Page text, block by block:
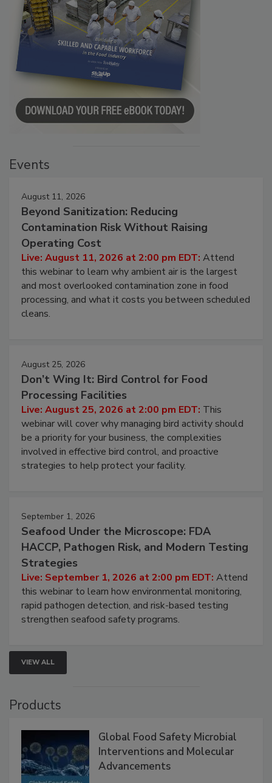
Events
August 11, 2026
Beyond Sanitization: Reducing
Contamination Risk Without Raising
Operating Cost
Live: August 11, 2026 at 2:00 pm EDT: Attend
this webinar to learn why ambient air is the largest
and most overlooked contamination zone in food
processing, and what it costs you between scheduled
cleans.
August 25, 2026
Don’t Wing It: Bird Control for Food
Processing Facilities
Live: August 25, 2026 at 2:00 pm EDT: This
webinar will cover why managing bird activity should
be a priority for your business, the complexities
involved in effective bird control, and proactive
strategies to help protect your facility.
September 1, 2026
Seafood Under the Microscope: FDA
HACCP, Pathogen Risk, and Modern Testing
Strategies
Live: September 1, 2026 at 2:00 pm EDT: Attend
this webinar to learn how environmental monitoring,
rapid pathogen detection, and risk-based testing
strengthen seafood safety programs.
VIEW ALL
Products
Global Food Safety Microbial
Interventions and Molecular
Advancements